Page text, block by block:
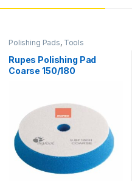
Polishing Pads, Tools
Rupes Polishing Pad
Coarse 150/180